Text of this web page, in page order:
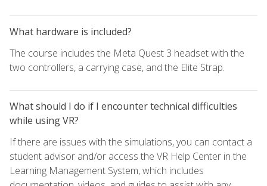
What hardware is included?
The course includes the Meta Quest 3 headset with the
two controllers, a carrying case, and the Elite Strap.
What should I do if I encounter technical difficulties
while using VR?
If there are issues with the simulations, you can contact a
student advisor and/or access the VR Help Center in the
Learning Management System, which includes